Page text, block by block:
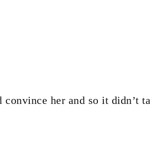
her and so it didn’t